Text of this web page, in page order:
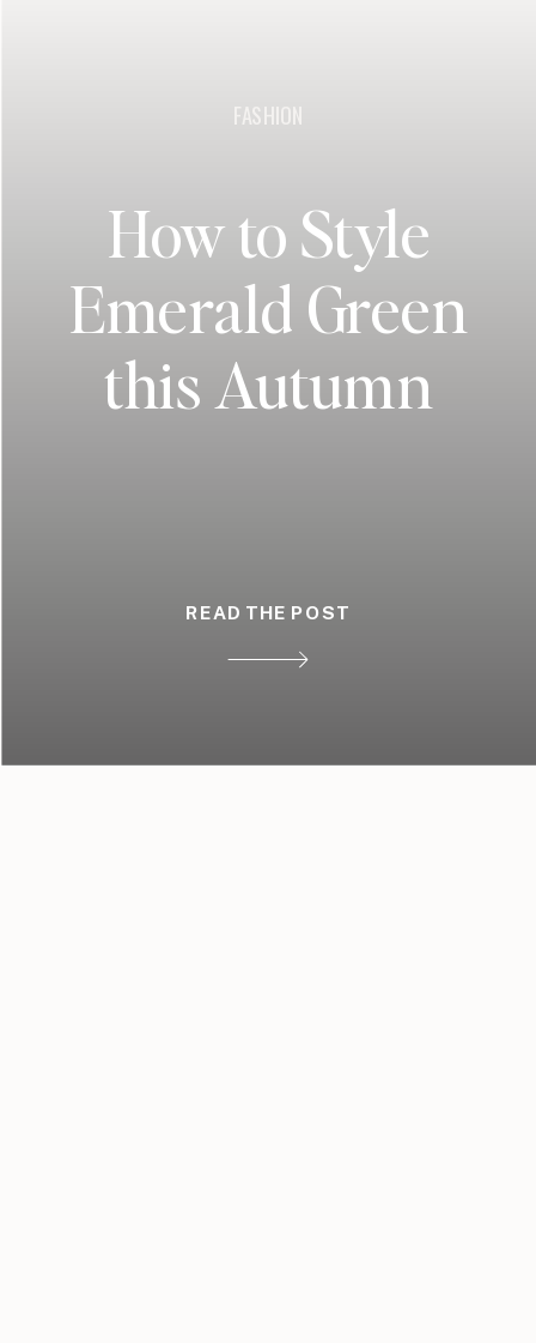
FASHION
How to Style
Emerald Green
this Autumn
READ THE POST